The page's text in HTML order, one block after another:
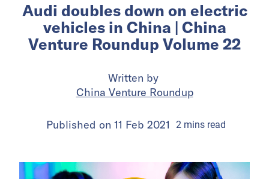
Audi doubles down on electric
vehicles in China | China
Venture Roundup Volume 22
Written by
China Venture Roundup
Published on 11 Feb 2021 2 mins read